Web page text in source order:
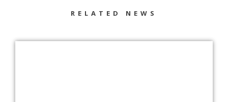
RELATED NEWS